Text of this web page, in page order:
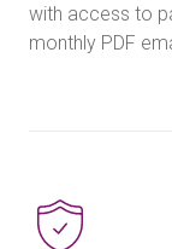
with access to
monthly PDF